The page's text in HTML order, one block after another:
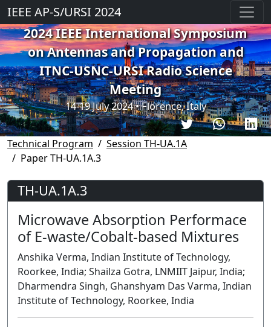
IEEE AP-S/URSI 2024
2024 IEEE International Symposium
on Antennas and Propagation and
ITNC-USNC-URSI Radio Science
Meeting
14-19 July 2024 • Florence, Italy
Technical Program
Session TH-UA.1A
Paper TH-UA.1A.3
TH-UA.1A.3
Microwave Absorption Performace
of E-waste/Cobalt-based Mixtures
Anshika Verma, Indian Institute of Technology,
Roorkee, India; Shailza Gotra, LNMIIT Jaipur, India;
Dharmendra Singh, Ghanshyam Das Varma, Indian
Institute of Technology, Roorkee, India